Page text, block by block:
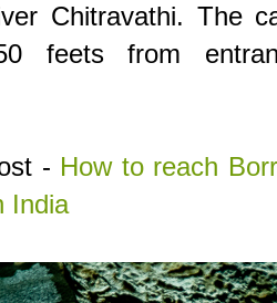
Chitravathi. The
feets from
- How to reach
India